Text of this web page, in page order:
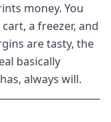
money. You
a freezer, and
are tasty, the
basically
always will.